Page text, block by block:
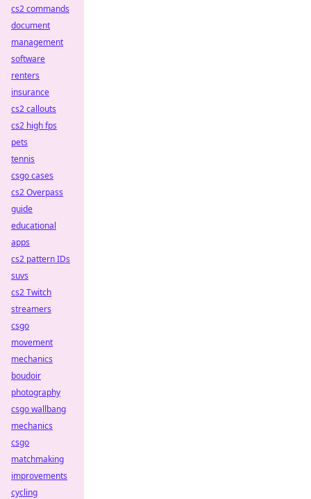
cs2 commands
document
management
software
renters
insurance
cs2 callouts
cs2 high fps
pets
tennis
csgo cases
cs2 Overpass
guide
educational
apps
cs2 pattern IDs
suvs
cs2 Twitch
streamers
csgo
movement
mechanics
boudoir
photography
csgo wallbang
mechanics
csgo
matchmaking
improvements
cycling